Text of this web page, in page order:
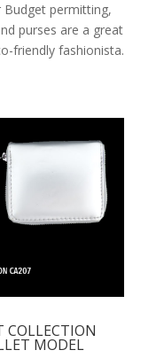
Budget permitting,
purses are a great
friendly fashionista.
COLLECTION
MODEL